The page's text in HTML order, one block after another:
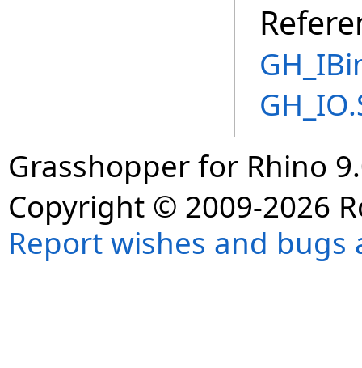
Grasshopper for Rhino
Copyright © 2009-2026
Report wishes and